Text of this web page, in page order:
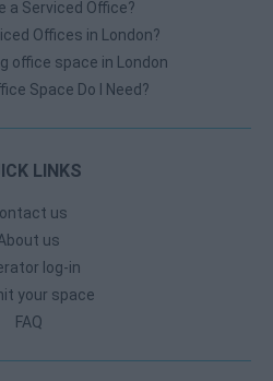
a Serviced Office?
Offices in London?
office space in London
Space Do I Need?
LINKS
us
us
log-in
your space
FAQ